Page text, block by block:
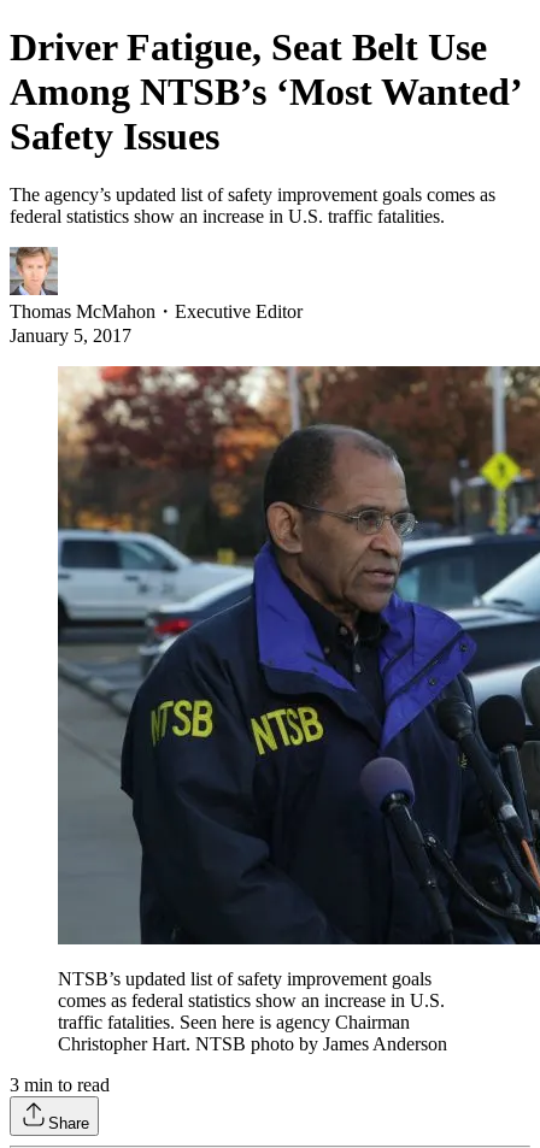
Driver Fatigue, Seat Belt Use
Among NTSB’s ‘Most Wanted’
Safety Issues
The agency’s updated list of safety improvement goals comes as
federal statistics show an increase in U.S. traffic fatalities.
Thomas McMahon ・ Executive Editor
January 5, 2017
NTSB’s updated list of safety improvement goals
comes as federal statistics show an increase in U.S.
traffic fatalities. Seen here is agency Chairman
Christopher Hart. NTSB photo by James Anderson
3 min to read
Share